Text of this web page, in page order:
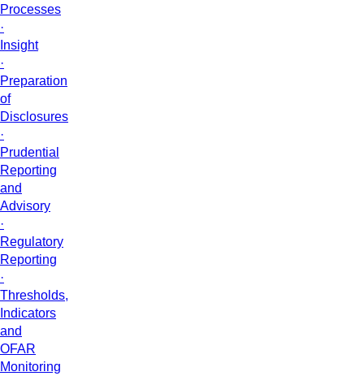
Processes
·
Insight
·
Preparation
of
Disclosures
·
Prudential
Reporting
and
Advisory
·
Regulatory
Reporting
·
Thresholds,
Indicators
and
OFAR
Monitoring